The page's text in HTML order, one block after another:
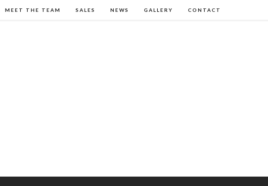
MEET THE TEAM SALES NEWS GALLERY CONTACT